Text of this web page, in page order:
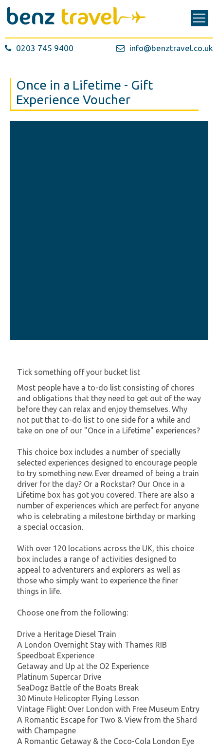
0203 745 9400 info@benztravel.co.uk
Once in a Lifetime - Gift
Experience Voucher
Tick something off your bucket list
Most people have a to-do list consisting of chores
and obligations that they need to get out of the way
before they can relax and enjoy themselves. Why
not put that to-do list to one side for a while and
take on one of our "Once in a Lifetime" experiences?
This choice box includes a number of specially
selected experiences designed to encourage people
to try something new. Ever dreamed of being a train
driver for the day? Or a Rockstar? Our Once in a
Lifetime box has got you covered. There are also a
number of experiences which are perfect for anyone
who is celebrating a milestone birthday or marking
a special occasion.
With over 120 locations across the UK, this choice
box includes a range of activities designed to
appeal to adventurers and explorers as well as
those who simply want to experience the finer
things in life.
Choose one from the following:
Drive a Heritage Diesel Train
A London Overnight Stay with Thames RIB
Speedboat Experience
Getaway and Up at the O2 Experience
Platinum Supercar Drive
SeaDogz Battle of the Boats Break
30 Minute Helicopter Flying Lesson
Vintage Flight Over London with Free Museum Entry
A Romantic Escape for Two & View from the Shard
with Champagne
A Romantic Getaway & the Coco-Cola London Eye